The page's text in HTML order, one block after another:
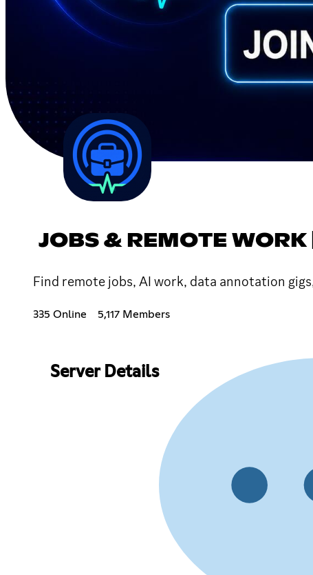
JOBS & REMOTE
Find remote jobs, AI work, data annotation
335 Online 5,117 Members
Server Details